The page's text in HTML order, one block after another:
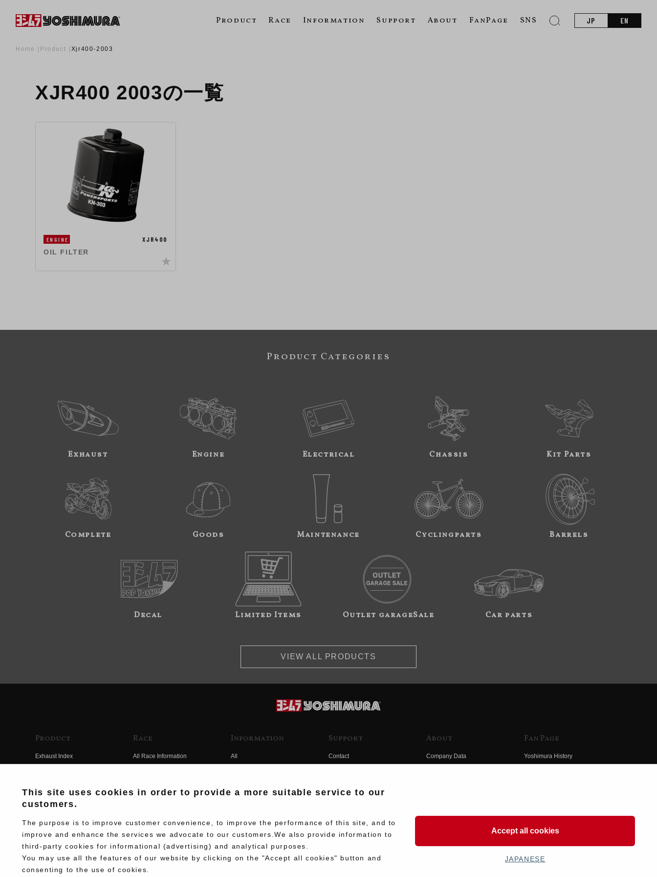
Product Race Information Support About FanPage SNS JP EN
Home Product Xjr400-2003
XJR400 2003の一覧
ENGINE XJR400
OIL FILTER
Product Categories
Exhaust Engine Electrical Chassis Kit Parts
Complete Goods Maintenance Cyclingparts Barrels
Decal Limited Items Outlet garageSale Car parts
VIEW ALL PRODUCTS
Product
Exhaust Index
Electrical Index
Chassis Index
New Goods
Kit Parts
Race
All Race Information
Team Information
Race History
Information
All
Support
Contact
About
Company Data
Fan Page
Yoshimura History
This site uses cookies in order to provide a more suitable service to our
customers.
The purpose is to improve customer convenience, to improve the performance of this site, and to
improve and enhance the services we advocate to our customers.We also provide information to
third-party cookies for informational (advertising) and analytical purposes.
You may use all the features of our website by clicking on the "Accept all cookies" button and
consenting to the use of cookies.
Accept all cookies
JAPANESE